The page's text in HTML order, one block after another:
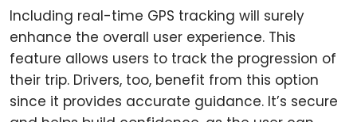
Including real-time GPS tracking will surely
enhance the overall user experience. This
feature allows users to track the progression of
their trip. Drivers, too, benefit from this option
since it provides accurate guidance. It’s secure